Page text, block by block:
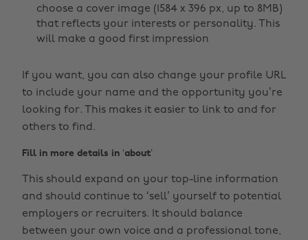
choose a cover image (1584 x 396 px, up to 8MB)
that reflects your interests or personality. This
will make a good first impression
If you want, you can also change your profile URL
to include your name and the opportunity you’re
looking for. This makes it easier to link to and for
others to find.
Fill in more details in ‘about’
This should expand on your top-line information
and should continue to ‘sell’ yourself to potential
employers or recruiters. It should balance
between your own voice and a professional tone,